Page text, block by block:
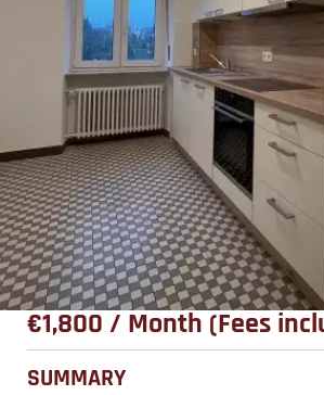
€1,800 / Month (Fees
SUMMARY